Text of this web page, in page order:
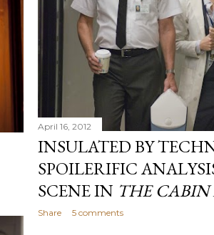
April 16, 2012
INSULATED BY
SPOILERIFIC
SCENE IN THE CABIN
Share 5 comments